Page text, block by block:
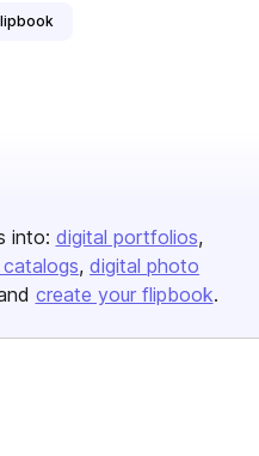
into: digital portfolios
digital photo
create your flipbook.